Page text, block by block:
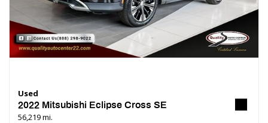
Used
2022 Mitsubishi Eclipse Cross SE
56,219 mi.